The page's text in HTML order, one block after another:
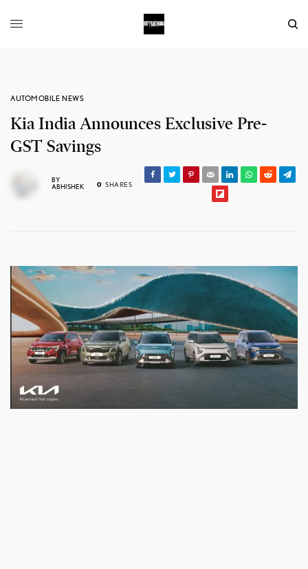
AUTOMOBILE NEWS
Kia India Announces Exclusive Pre-
GST Savings
BY
ABHISHEK
0 SHARES